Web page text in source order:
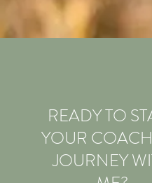
READY TO
YOUR
JOURNEY